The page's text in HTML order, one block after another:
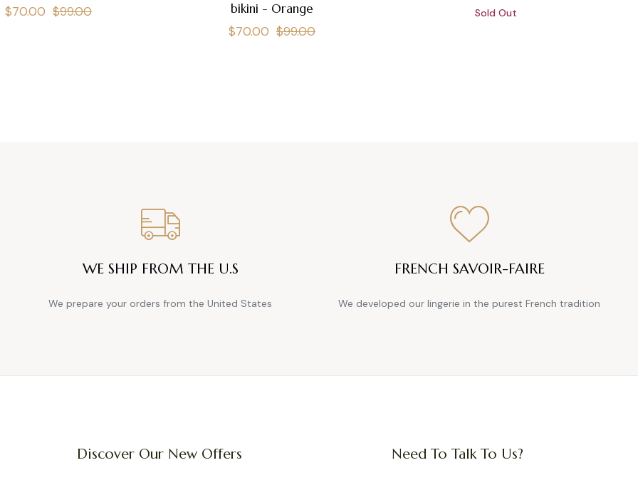
Regular
$70.00 $99.00Sale
bikini - Orange
Regular
$70.00 $99.00Sale
Sold Out
WE SHIP FROM THE U.S
We prepare your orders from the United States
FRENCH SAVOIR-FAIRE
We developed our lingerie in the purest French tradition
Discover Our New Offers Need To Talk To Us?